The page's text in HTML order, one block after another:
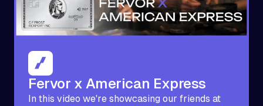
Fervor x American Express
In this video we're showcasing our friends at